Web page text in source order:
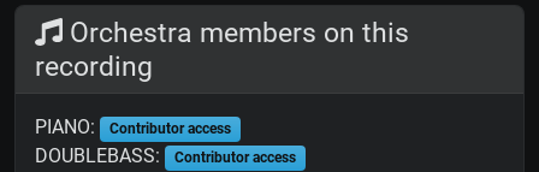
Orchestra members on this
recording
PIANO: Contributor access
DOUBLEBASS: Contributor access